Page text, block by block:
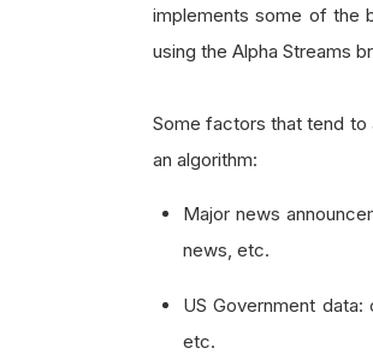
implements some of the
using the Alpha Streams
Some factors that tend to
an algorithm:
Major news
news, etc.
US Government
etc.